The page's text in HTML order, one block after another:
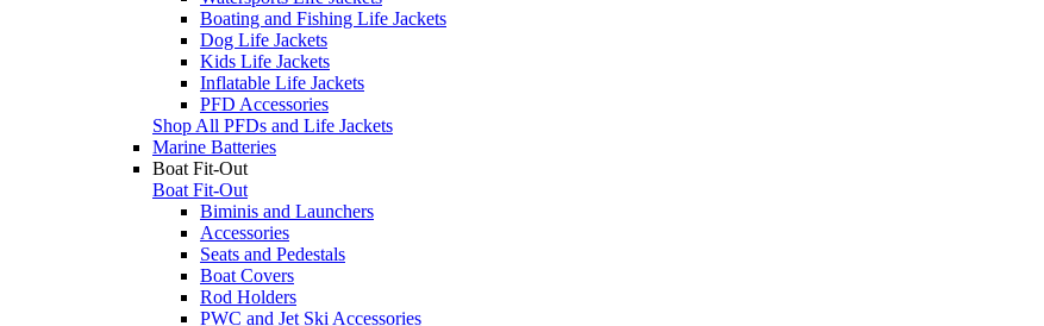
Boating and Fishing Life Jackets
Dog Life Jackets
Kids Life Jackets
Inflatable Life Jackets
PFD Accessories
Shop All PFDs and Life Jackets
Marine Batteries
Boat Fit-Out
Boat Fit-Out
Biminis and Launchers
Accessories
Seats and Pedestals
Boat Covers
Rod Holders
PWC and Jet Ski Accessories